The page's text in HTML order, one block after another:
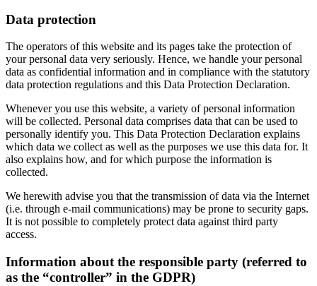
Data protection
The operators of this website and its pages take the protection of
your personal data very seriously. Hence, we handle your personal
data as confidential information and in compliance with the statutory
data protection regulations and this Data Protection Declaration.
Whenever you use this website, a variety of personal information
will be collected. Personal data comprises data that can be used to
personally identify you. This Data Protection Declaration explains
which data we collect as well as the purposes we use this data for. It
also explains how, and for which purpose the information is
collected.
We herewith advise you that the transmission of data via the Internet
(i.e. through e-mail communications) may be prone to security gaps.
It is not possible to completely protect data against third party
access.
Information about the responsible party (referred to
as the “controller” in the GDPR)